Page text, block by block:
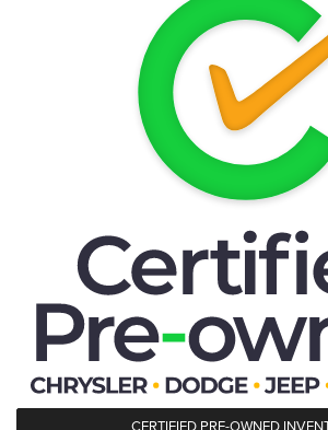
CERTIFIED PRE-OWNED